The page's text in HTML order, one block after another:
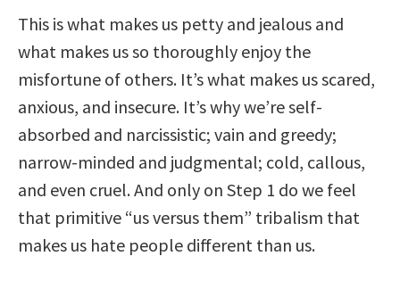
This is what makes us petty and jealous and
what makes us so thoroughly enjoy the
misfortune of others. It’s what makes us scared,
anxious, and insecure. It’s why we’re self-
absorbed and narcissistic; vain and greedy;
narrow-minded and judgmental; cold, callous,
and even cruel. And only on Step 1 do we feel
that primitive “us versus them” tribalism that
makes us hate people different than us.